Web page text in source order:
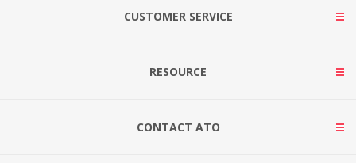
CUSTOMER SERVICE
RESOURCE
CONTACT ATO